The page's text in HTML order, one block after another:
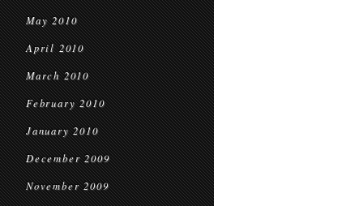
May 2010
April 2010
March 2010
February 2010
January 2010
December 2009
November 2009